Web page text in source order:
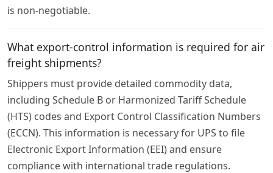
is non-negotiable.
What export-control information is required for air
freight shipments?
Shippers must provide detailed commodity data,
including Schedule B or Harmonized Tariff Schedule
(HTS) codes and Export Control Classification Numbers
(ECCN). This information is necessary for UPS to file
Electronic Export Information (EEI) and ensure
compliance with international trade regulations.